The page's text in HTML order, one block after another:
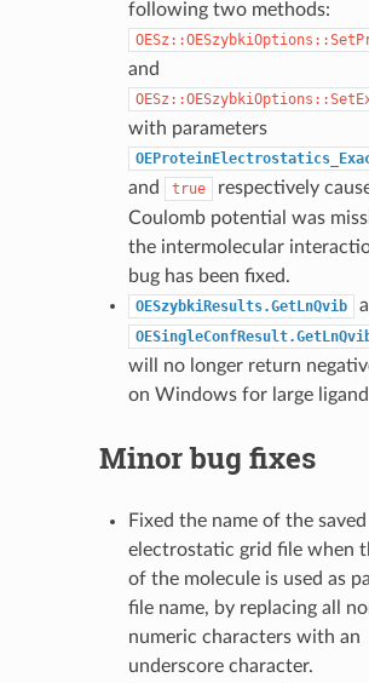
following two methods:
and
with parameters
and true
respectively
Coulomb potential was
the intermolecular
bug has been fixed.
OESzybkiResults.GetLnQvib
will no longer return
on Windows for large
Minor bug fixes
Fixed the name of the saved
electrostatic grid file when
of the molecule is used as
file name, by replacing all
numeric characters with an
underscore character.